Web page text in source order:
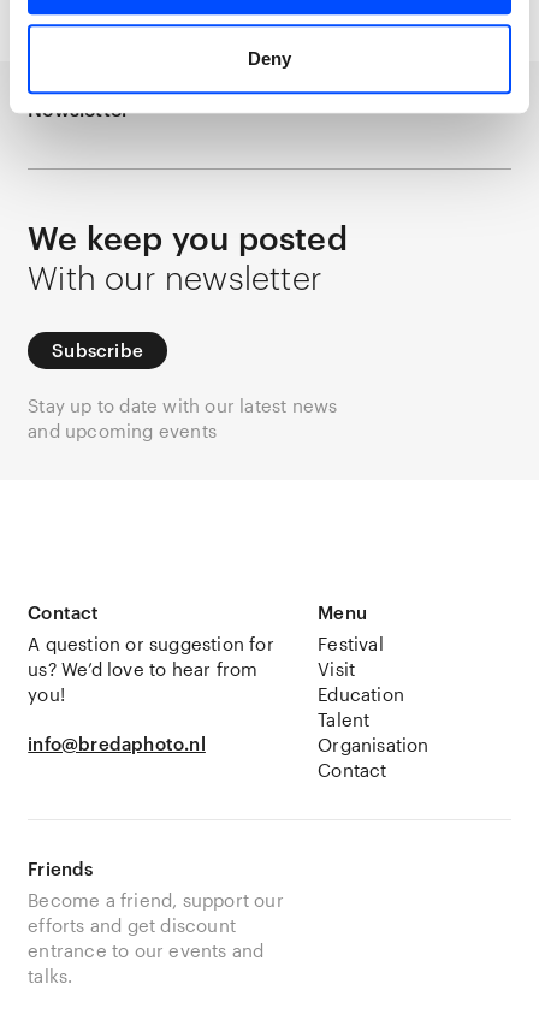
Deny
Newsletter
We keep you posted
With our newsletter
Subscribe
Stay up to date with our latest news
and upcoming events
Contact
A question or suggestion for
us? We’d love to hear from
you!
info@bredaphoto.nl
Menu
Festival
Visit
Education
Talent
Organisation
Contact
Friends
Become a friend, support our
efforts and get discount
entrance to our events and
talks.